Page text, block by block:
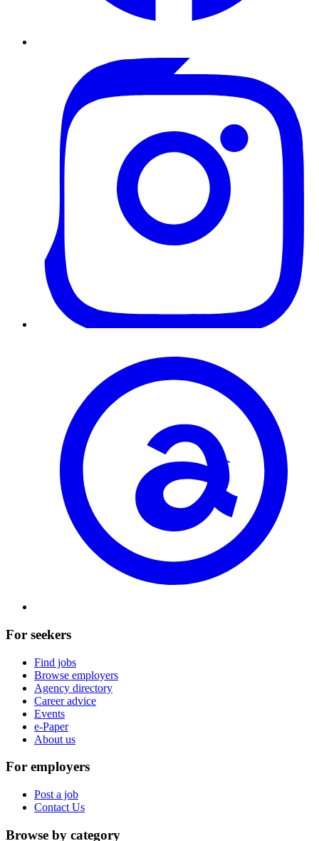
For seekers
Find jobs
Browse employers
Agency directory
Career advice
Events
e-Paper
About us
For employers
Post a job
Contact Us
Browse by category